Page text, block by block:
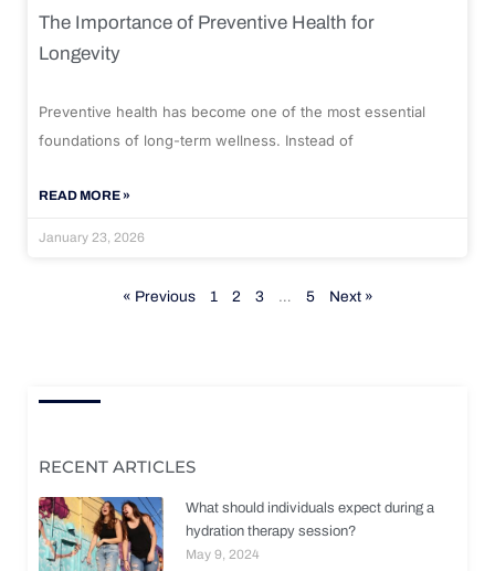
The Importance of Preventive Health for
Longevity
Preventive health has become one of the most essential
foundations of long-term wellness. Instead of
READ MORE »
January 23, 2026
« Previous 1 2 3 … 5 Next »
RECENT ARTICLES
What should individuals expect during a
hydration therapy session?
May 9, 2024